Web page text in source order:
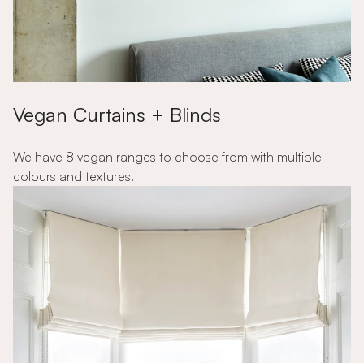
Vegan Curtains + Blinds
We have 8 vegan ranges to choose from with multiple
colours and textures.